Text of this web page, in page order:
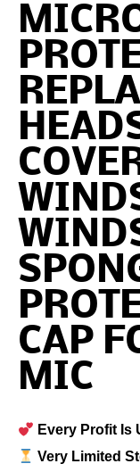
CAP
MIC
Every Profit Is
Very Limited